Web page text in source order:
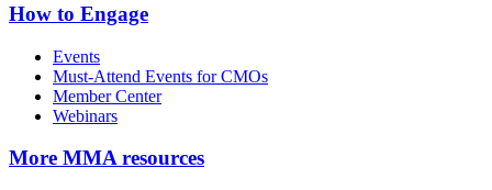
How to Engage
Events
Must-Attend Events for CMOs
Member Center
Webinars
More MMA resources